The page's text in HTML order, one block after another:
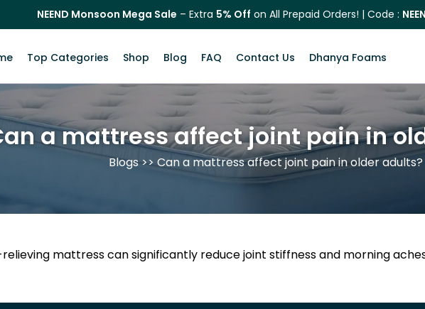
NEEND Monsoon Mega Sale – Extra 5% Off on All Prepaid Orders! | Code :
Top Categories Shop Blog FAQ Contact Us Dhanya Foams
a mattress affect joint pain in
Blogs >> Can a mattress affect joint pain in older adults?
relieving mattress can significantly reduce joint stiffness and morning